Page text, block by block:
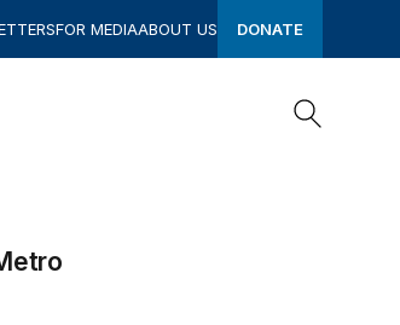
FOR MEDIAABOUT US DONATE